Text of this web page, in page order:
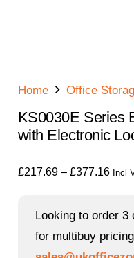
Home Office
KS0030E Series
with Electronic
£217.69 – £377.16Price
Incl
Looking to order 3
for multibuy